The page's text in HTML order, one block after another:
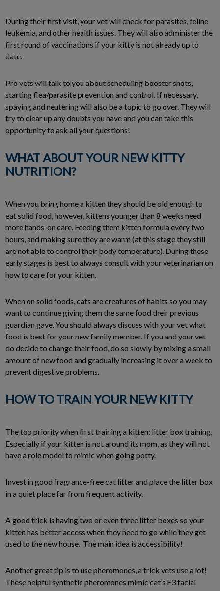
During their first visit, your vet will check for parasites, feline
leukemia, and other health issues. They will also administer the
first round of vaccinations if your kitty is not already up to
date.
Pro vets will talk to you about scheduling booster shots,
starting flea/parasite prevention and control. If necessary,
spaying and neutering will also be a topic to go over. They will
try to clear up any doubts you have and you can take this
opportunity to ask all your questions!
WHAT ABOUT YOUR NEW KITTY
NUTRITION?
When you bring home a kitten they should be old enough to
eat solid food, however, kittens younger than 8 weeks need
more hands-on care. Feeding them kitten formula every two
hours, and making sure they are warm (at this stage they still
are not able to control their body temperature). During these
early stages is best to always consult with your veterinarian on
how to care for your kitten.
When on solid foods, cats are creatures of habits so you may
want to continue giving them the same food their previous
guardian gave. You should always discuss with your vet what
food is best for your new family member. If you and your vet
do decide to change their food, do so slowly by mixing a small
amount of new food and gradually increasing it over a week to
prevent digestive problems.
HOW TO TRAIN YOUR NEW KITTY
The top priority when first training a kitten: litter box training.
Especially if your kitten is not around its mom, as they will not
have a role model to mimic when going potty.
Invest in good fragrance-free cat litter and place the litter box
in a quiet place far from frequent activity.
A good trick is having two or even three litter boxes so your
kitten has better access when they need to go while they get
used to the new house. The main idea is accessibility!
Another great tip is to use pheromones, a trick vets use a lot!
These helpful synthetic pheromones mimic cat’s F3 facial